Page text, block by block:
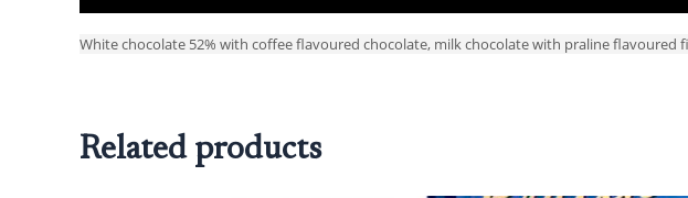
White chocolate 52% with coffee flavoured chocolate, milk chocolate with praline
Related products